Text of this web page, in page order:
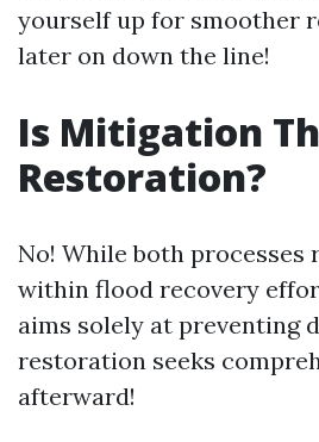
yourself up for smoother
later on down the line!
Is Mitigation
Restoration?
No! While both processes
within flood recovery
aims solely at preventing
restoration seeks
afterward!